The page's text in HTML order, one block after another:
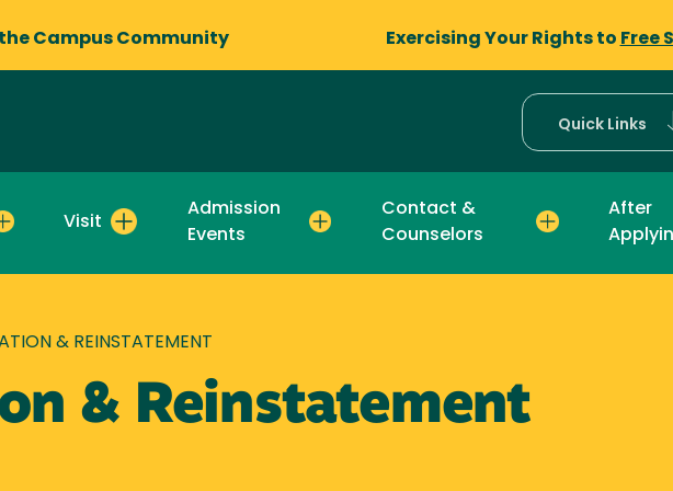
Campus Community Exercising Your Rights to Free
Quick Links
Visit
Admission
Events
Contact &
Counselors
After
& REINSTATEMENT
& Reinstatement